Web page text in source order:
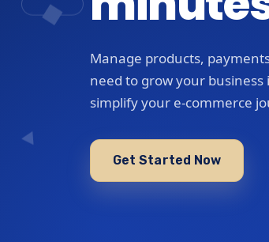
Manage products,
need to grow your business
simplify your e-commerce
Get Started Now